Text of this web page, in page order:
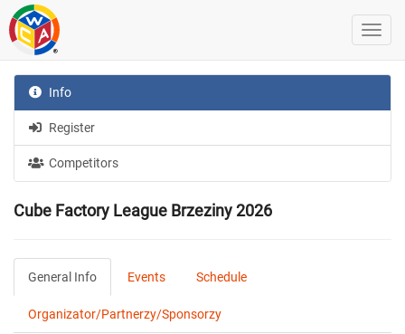
Info
Register
Competitors
Cube Factory League Brzeziny 2026
General Info Events Schedule
Organizator/Partnerzy/Sponsorzy